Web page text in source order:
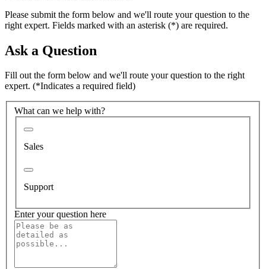
Please submit the form below and we'll route your question to the
right expert. Fields marked with an asterisk (*) are required.
Ask a Question
Fill out the form below and we'll route your question to the right
expert. (*Indicates a required field)
What can we help with?
Sales
Support
Enter your question here